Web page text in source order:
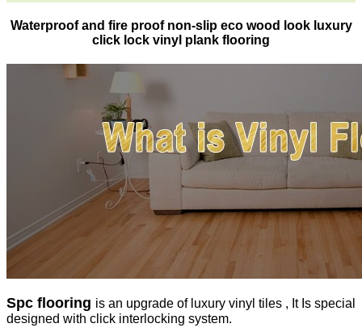
Waterproof and fire proof non-slip eco wood look luxury
click lock vinyl plank flooring
Spc flooring is an upgrade of luxury vinyl tiles , It Is special
designed with click interlocking system.